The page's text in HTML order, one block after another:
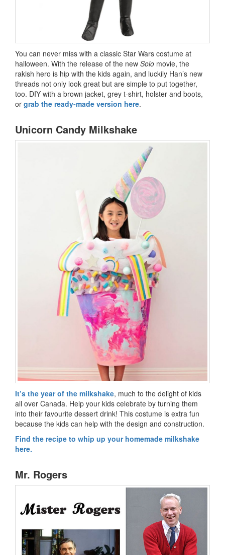
You can never miss with a classic Star Wars costume at
halloween. With the release of the new Solo movie, the
rakish hero is hip with the kids again, and luckily Han’s new
threads not only look great but are simple to put together,
too. DIY with a brown jacket, grey t-shirt, holster and boots,
or grab the ready-made version here.
Unicorn Candy Milkshake
It’s the year of the milkshake, much to the delight of kids
all over Canada. Help your kids celebrate by turning them
into their favourite dessert drink! This costume is extra fun
because the kids can help with the design and construction.
Find the recipe to whip up your homemade milkshake
here.
Mr. Rogers